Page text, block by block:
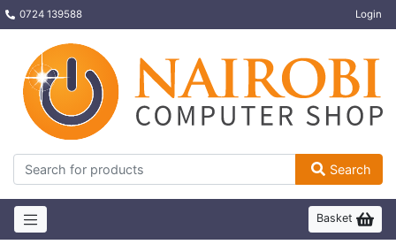
0724 139588 Login
Search
Basket